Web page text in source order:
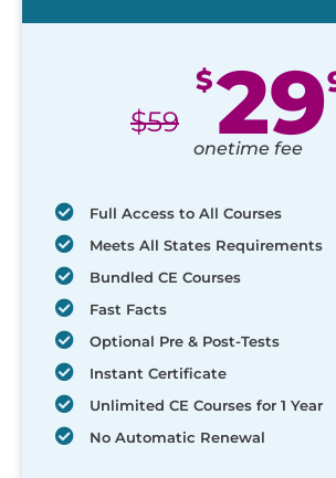
$59
$29
onetime fee
Full Access to All Courses
Meets All States Requirements
Bundled CE Courses
Fast Facts
Optional Pre & Post-Tests
Instant Certificate
Unlimited CE Courses for 1 Year
No Automatic Renewal